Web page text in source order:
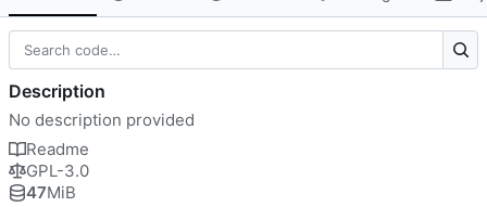
Description
No description provided
Readme
GPL-3.0
47MiB